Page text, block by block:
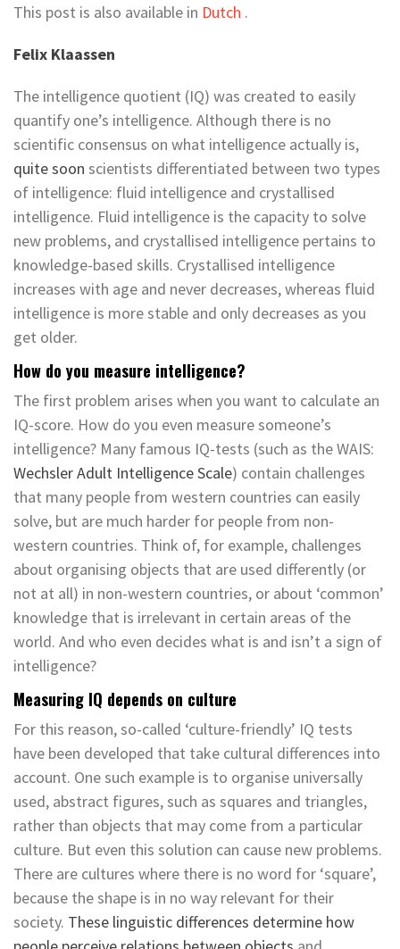
This post is also available in Dutch .
Felix Klaassen
The intelligence quotient (IQ) was created to easily
quantify one’s intelligence. Although there is no
scientific consensus on what intelligence actually is,
quite soon scientists differentiated between two types
of intelligence: fluid intelligence and crystallised
intelligence. Fluid intelligence is the capacity to solve
new problems, and crystallised intelligence pertains to
knowledge-based skills. Crystallised intelligence
increases with age and never decreases, whereas fluid
intelligence is more stable and only decreases as you
get older.
How do you measure intelligence?
The first problem arises when you want to calculate an
IQ-score. How do you even measure someone’s
intelligence? Many famous IQ-tests (such as the WAIS:
Wechsler Adult Intelligence Scale) contain challenges
that many people from western countries can easily
solve, but are much harder for people from non-
western countries. Think of, for example, challenges
about organising objects that are used differently (or
not at all) in non-western countries, or about ‘common’
knowledge that is irrelevant in certain areas of the
world. And who even decides what is and isn’t a sign of
intelligence?
Measuring IQ depends on culture
For this reason, so-called ‘culture-friendly’ IQ tests
have been developed that take cultural differences into
account. One such example is to organise universally
used, abstract figures, such as squares and triangles,
rather than objects that may come from a particular
culture. But even this solution can cause new problems.
There are cultures where there is no word for ‘square’,
because the shape is in no way relevant for their
society. These linguistic differences determine how